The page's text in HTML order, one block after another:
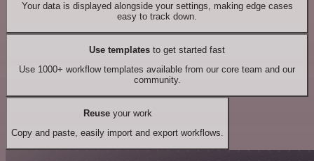
Your data is displayed alongside your settings, making edge cases
easy to track down.
Use templates to get started fast
Use 1000+ workflow templates available from our core team and our
community.
Reuseyour work
Copy and paste, easily import and export workflows.